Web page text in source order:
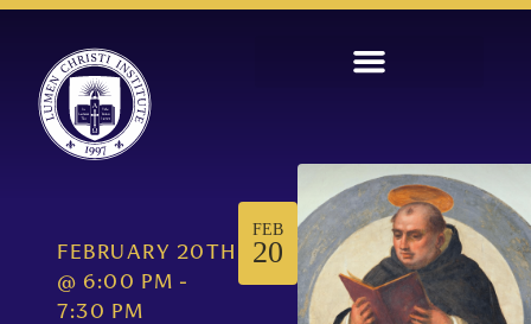
FEBRUARY 20TH
@ 6:00 PM -
7:30 PM
FEB
20